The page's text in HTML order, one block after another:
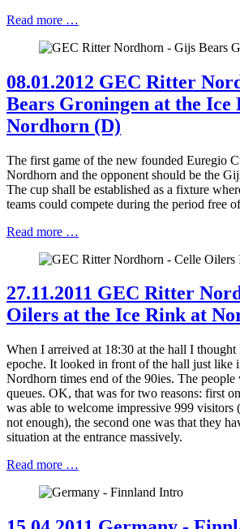
Read more …
08.01.2012 GEC Ritter
Bears Groningen at the Ice
Nordhorn (D)
The first game of the new founded Euregio
Nordhorn and the opponent should be the
The cup shall be established as a fixture
teams could compete during the period free
Read more …
27.11.2011 GEC Ritter
Oilers at the Ice Rink at
When I arreived at 18:30 at the hall I
epoche. It looked in front of the hall just like
Nordhorn times end of the 90ies. The people
queues. OK, that was for two reasons: first
was able to welcome impressive 999 visitors
not enough), the second one was that they
situation at the entrance massively.
Read more …